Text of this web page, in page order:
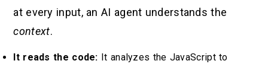
at every input, an AI agent understands the
context.
It reads the code: It analyzes the JavaScript to